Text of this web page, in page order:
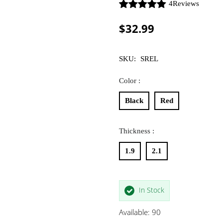
4Reviews
$32.99
SKU: SREL
Color :
Black Red
Thickness :
1.9 2.1
In Stock
Available: 90